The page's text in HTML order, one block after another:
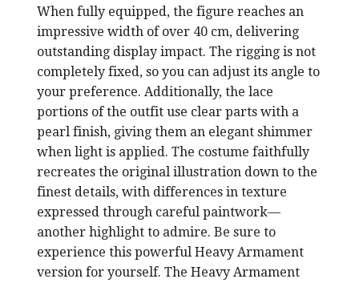
When fully equipped, the figure reaches an
impressive width of over 40 cm, delivering
outstanding display impact. The rigging is not
completely fixed, so you can adjust its angle to
your preference. Additionally, the lace
portions of the outfit use clear parts with a
pearl finish, giving them an elegant shimmer
when light is applied. The costume faithfully
recreates the original illustration down to the
finest details, with differences in texture
expressed through careful paintwork—
another highlight to admire. Be sure to
experience this powerful Heavy Armament
version for yourself. The Heavy Armament